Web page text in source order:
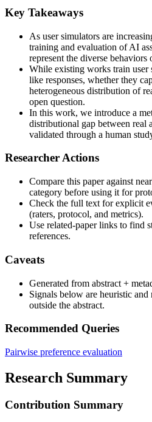
Key Takeaways
As user simulators are
training and evaluation of AI
represent the diverse behaviors
While existing works train user
like responses, whether they
heterogeneous distribution of
open question.
In this work, we introduce a
distributional gap between real
validated through a human
Researcher Actions
Compare this paper against
category before using it for
Check the full text for explicit
(raters, protocol, and metrics).
Use related-paper links to find
references.
Caveats
Generated from abstract +
Signals below are heuristic and
outside the abstract.
Recommended Queries
Pairwise preference evaluation
Research Summary
Contribution Summary